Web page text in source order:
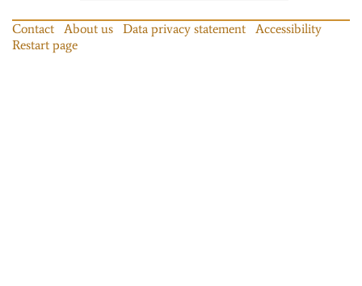
Contact About us Data privacy statement
Accessibility
Restart page